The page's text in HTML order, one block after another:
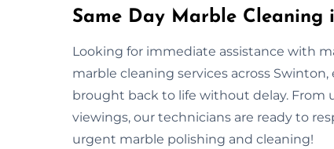
Same Day Marble Cleaning
Looking for immediate assistance with
marble cleaning services across
brought back to life without delay.
viewings, our technicians are ready to
urgent marble polishing and cleaning!